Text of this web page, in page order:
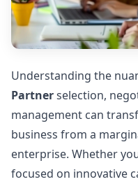
Understanding the
Partnerselection,
management can
business from a
enterprise. Whether
focused on innovative